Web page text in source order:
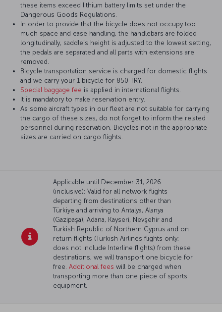
these items exceed lithium battery limits set under the
Dangerous Goods Regulations.
In order to provide that the bicycle does not occupy too
much space and ease handling, the handlebars are folded
longitudinally, saddle’s height is adjusted to the lowest setting,
the pedals are separated and all parts with extensions are
removed.
Bicycle transportation service is charged for domestic flights
and we carry your 1 bicycle for 850 TRY.
Special baggage fee is applied in international flights.
It is mandatory to make reservation entry.
As some aircraft types in our fleet are not suitable for carrying
the cargo of these sizes, do not forget to inform the related
personnel during reservation. Bicycles not in the appropriate
sizes are carried on cargo flights.
Applicable until December 31, 2026
(inclusive): Valid for all network flights
departing from destinations other than
Türkiye and arriving to Antalya, Alanya
(Gazipaşa), Adana, Kayseri, Nevşehir and
Turkish Republic of Northern Cyprus and on
return flights (Turkish Airlines flights only;
does not include Interline flights) from these
destinations, we will transport one bicycle for
free. Additional fees will be charged when
transporting more than one piece of sports
equipment.